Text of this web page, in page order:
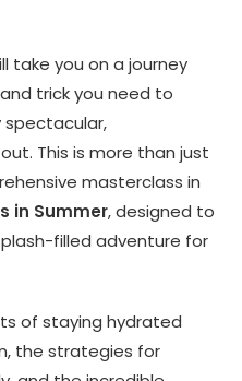
take you on a journey
trick you need to
spectacular,
This is more than just
masterclass in
in Summer, designed to
filled adventure for
of staying hydrated
the strategies for